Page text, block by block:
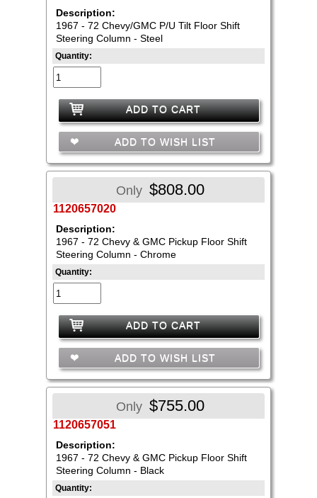
Description:
1967 - 72 Chevy/GMC P/U Tilt Floor Shift
Steering Column - Steel
Quantity:
ADD TO CART
ADD TO WISH LIST
Only $808.00
1120657020
Description:
1967 - 72 Chevy & GMC Pickup Floor Shift
Steering Column - Chrome
Quantity:
ADD TO CART
ADD TO WISH LIST
Only $755.00
1120657051
Description:
1967 - 72 Chevy & GMC Pickup Floor Shift
Steering Column - Black
Quantity: